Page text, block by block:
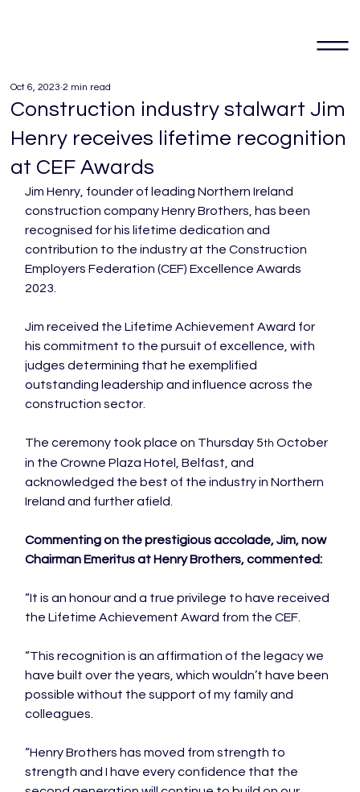
Construction industry stalwart Jim
Henry receives lifetime recognition
at CEF Awards
Oct 6, 2023 2 min read
Jim Henry, founder of leading Northern Ireland
construction company Henry Brothers, has been
recognised for his lifetime dedication and
contribution to the industry at the Construction
Employers Federation (CEF) Excellence Awards
2023.
Jim received the Lifetime Achievement Award for
his commitment to the pursuit of excellence, with
judges determining that he exemplified
outstanding leadership and influence across the
construction sector.
The ceremony took place on Thursday 5th October
in the Crowne Plaza Hotel, Belfast, and
acknowledged the best of the industry in Northern
Ireland and further afield.
Commenting on the prestigious accolade, Jim, now
Chairman Emeritus at Henry Brothers, commented:
“It is an honour and a true privilege to have received
the Lifetime Achievement Award from the CEF.
“This recognition is an affirmation of the legacy we
have built over the years, which wouldn’t have been
possible without the support of my family and
colleagues.
“Henry Brothers has moved from strength to
strength and I have every confidence that the